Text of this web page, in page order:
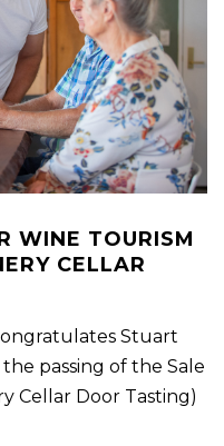
WINE TOURISM
CELLAR
Stuart
passing of the Sale
Cellar Door Tasting)